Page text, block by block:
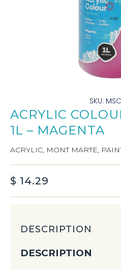
SKU:
ACRYLIC
1L – MAGENTA
ACRYLIC, MONT MARTE,
$ 14.29
DESCRIPTION
DESCRIPTION